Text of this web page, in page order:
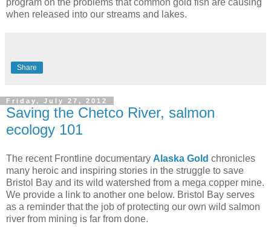
when released into our streams and lakes.
Share
Friday, July 27, 2012
Saving the Chetco River, salmon
ecology 101
The recent Frontline documentary Alaska Gold chronicles
many heroic and inspiring stories in the struggle to save
Bristol Bay and its wild watershed from a mega copper mine.
We provide a link to another one below. Bristol Bay serves
as a reminder that the job of protecting our own wild salmon
river from mining is far from done.